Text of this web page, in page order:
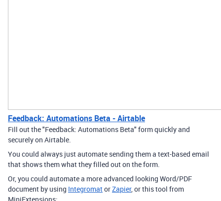
Feedback: Automations Beta - Airtable
Fill out the "Feedback: Automations Beta" form quickly and
securely on Airtable.
You could always just automate sending them a text-based email
that shows them what they filled out on the form.
Or, you could automate a more advanced looking Word/PDF
document by using IntegromatorZapier, or this tool from